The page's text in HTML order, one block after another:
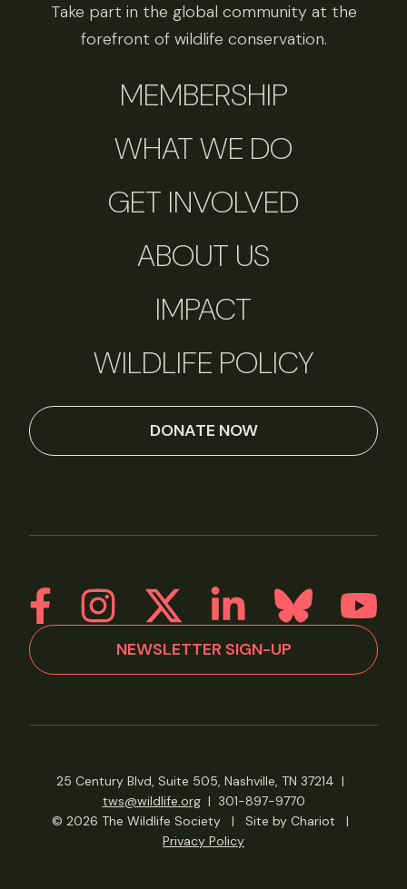
Take part in the global community at the
forefront of wildlife conservation.
MEMBERSHIP
WHAT WE DO
GET INVOLVED
ABOUT US
IMPACT
WILDLIFE POLICY
DONATE NOW
NEWSLETTER SIGN-UP
25 Century Blvd, Suite 505, Nashville, TN 37214 |
tws@wildlife.org| 301-897-9770
© 2026 The Wildlife Society
| Site by Chariot
|
Privacy Policy